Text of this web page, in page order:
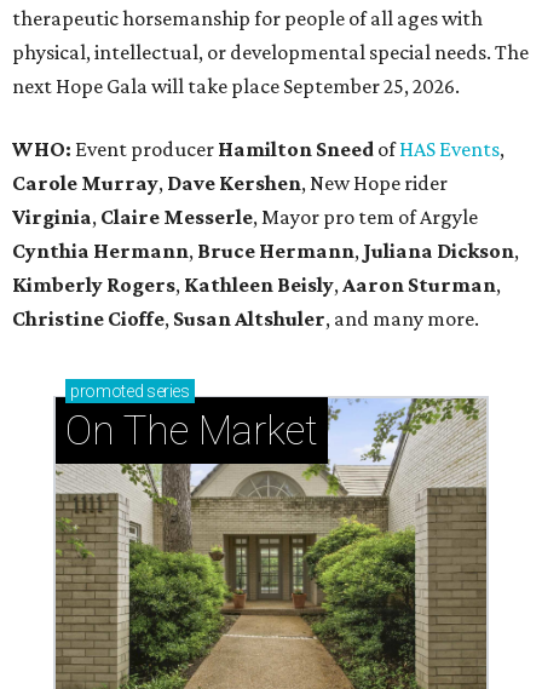
therapeutic horsemanship for people of all ages with
physical, intellectual, or developmental special needs. The
next Hope Gala will take place September 25, 2026.
WHO: Event producer Hamilton Sneed ofHAS Events,
Carole Murray, Dave Kershen, New Hope rider
Virginia, Claire Messerle, Mayor pro tem of Argyle
Cynthia Hermann, Bruce Hermann, Juliana Dickson,
Kimberly Rogers, Kathleen Beisly,Aaron Sturman,
Christine Cioffe, Susan Altshuler, and many more.
promoted series
On The Market